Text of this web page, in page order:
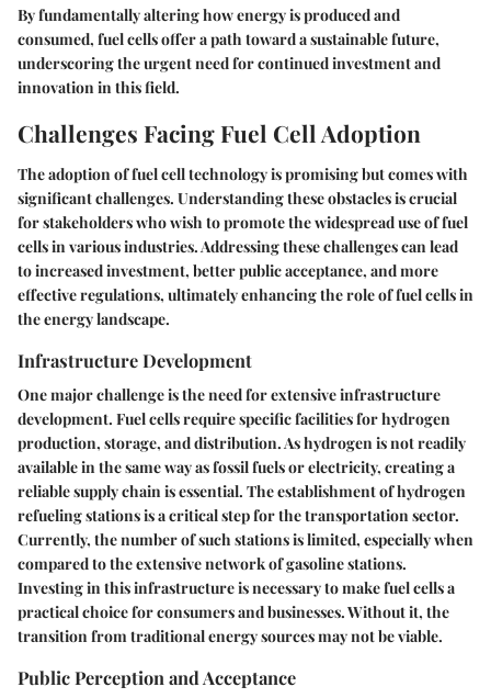
By fundamentally altering how energy is produced and
consumed, fuel cells offer a path toward a sustainable future,
underscoring the urgent need for continued investment and
innovation in this field.
Challenges Facing Fuel Cell Adoption
The adoption of fuel cell technology is promising but comes with
significant challenges. Understanding these obstacles is crucial
for stakeholders who wish to promote the widespread use of fuel
cells in various industries. Addressing these challenges can lead
to increased investment, better public acceptance, and more
effective regulations, ultimately enhancing the role of fuel cells in
the energy landscape.
Infrastructure Development
One major challenge is the need for extensive infrastructure
development. Fuel cells require specific facilities for hydrogen
production, storage, and distribution. As hydrogen is not readily
available in the same way as fossil fuels or electricity, creating a
reliable supply chain is essential. The establishment of hydrogen
refueling stations is a critical step for the transportation sector.
Currently, the number of such stations is limited, especially when
compared to the extensive network of gasoline stations.
Investing in this infrastructure is necessary to make fuel cells a
practical choice for consumers and businesses. Without it, the
transition from traditional energy sources may not be viable.
Public Perception and Acceptance